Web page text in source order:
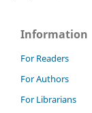
Information
For Readers
For Authors
For Librarians